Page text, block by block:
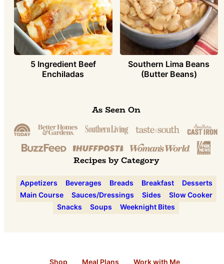
5 Ingredient Beef
Enchiladas
Southern Lima Beans
(Butter Beans)
As Seen On
Recipes by Category
Appetizers Beverages Breads Breakfast
Desserts
Main Course
Sauces/Dressings Sides
Slow Cooker
Snacks
Soups Weeknight Bites
Shop Meal Plans Work with Me